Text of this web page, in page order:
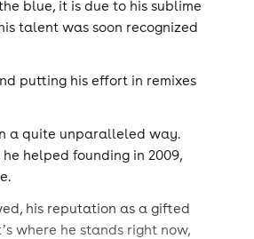
blue, it is due to his sublime
talent was soon recognized
putting his effort in remixes
a quite unparalleled way.
he helped founding in 2009,
his reputation as a gifted
where he stands right now,